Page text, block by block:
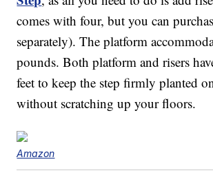
comes with four, but you can
separately). The platform
pounds. Both platform and risers
feet to keep the step firmly planted
without scratching up your floors.
Amazon